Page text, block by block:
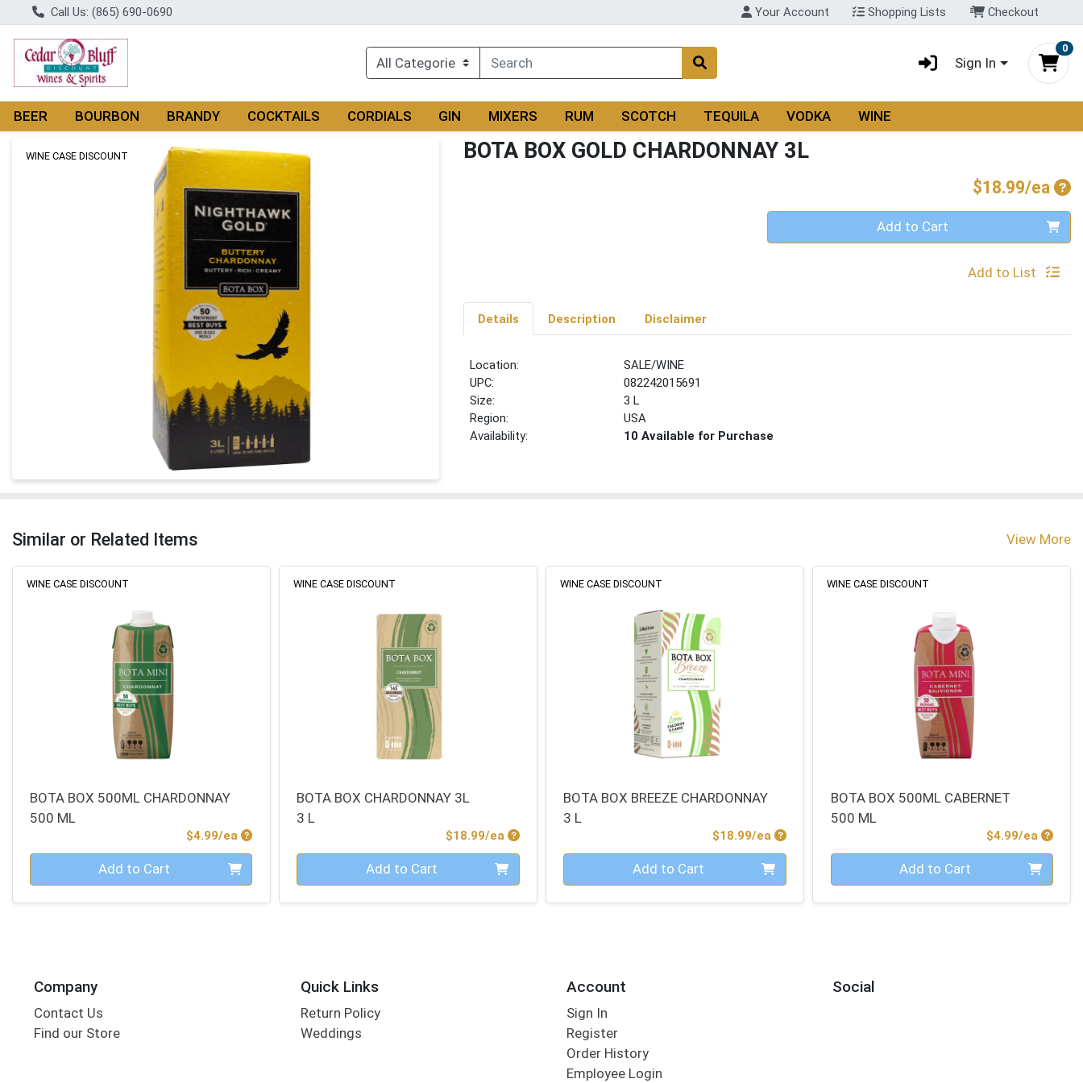
Call Us: (865) 690-0690 Your Account Shopping Lists Checkout
Sign In
0
BEER BOURBON BRANDY COCKTAILS CORDIALS GIN MIXERS RUM SCOTCH TEQUILA VODKA WINE
Product Details Page
WINE CASE DISCOUNT BOTA BOX GOLD CHARDONNAY 3L
$18.99/ea
Quantity 0 Add to Cart
Add to List
Details Description Disclaimer
Location:
SALE/WINE
UPC:
082242015691
Size:
3 L
Region:
USA
Availability:
10 Available for Purchase
Similar or Related Items View More
WINE CASE DISCOUNT
BOTA BOX 500ML CHARDONNAY
500 ML
$4.99/ea Product Price
Quantity 0 Add to Cart
WINE CASE DISCOUNT
BOTA BOX CHARDONNAY 3L
3 L
$18.99/ea Product Price
Quantity 0 Add to Cart
WINE CASE DISCOUNT
BOTA BOX BREEZE CHARDONNAY
3 L
$18.99/ea Product Price
Quantity 0 Add to Cart
WINE CASE DISCOUNT
BOTA BOX 500ML CABERNET
500 ML
$4.99/ea
Quantity 0 Add to Cart
Company
Contact Us
Find our Store
Quick Links
Return Policy
Weddings
Account
Sign In
Register
Order History
Employee Login
Social